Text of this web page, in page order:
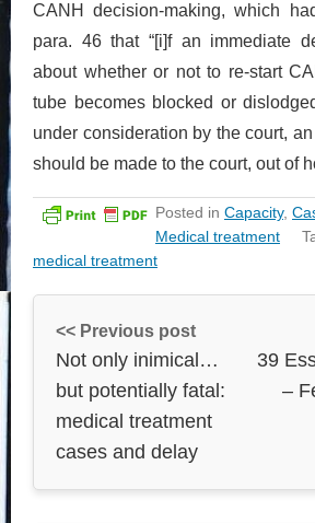
CANH decision-making, which
para. 46 that “[i]f an immediate
about whether or not to re-start
tube becomes blocked or
under consideration by the court,
should be made to the court, out of
Posted in Capacity,
Medical treatment
medical treatment
<< Previous post
Not only inimical…
but potentially fatal:
medical treatment
cases and delay
39
–